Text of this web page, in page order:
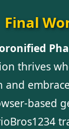
Final
thrives
and
based